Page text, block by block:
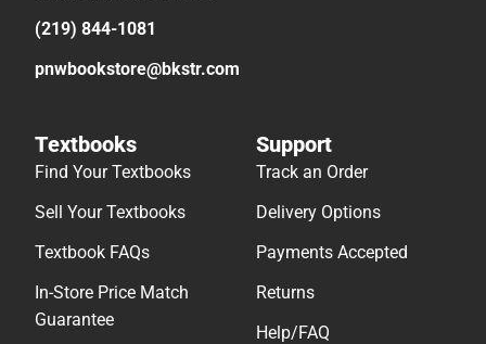
(219) 844-1081
pnwbookstore@bkstr.com
Textbooks
Find Your Textbooks
Sell Your Textbooks
Textbook FAQs
In-Store Price Match
Guarantee
Support
Track an Order
Delivery Options
Payments Accepted
Returns
Help/FAQ